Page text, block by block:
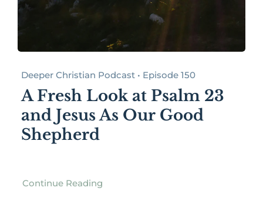
Deeper Christian Podcast • Episode 150
A Fresh Look at Psalm 23
and Jesus As Our Good
Shepherd
Continue Reading